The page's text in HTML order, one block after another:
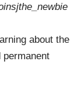
about the